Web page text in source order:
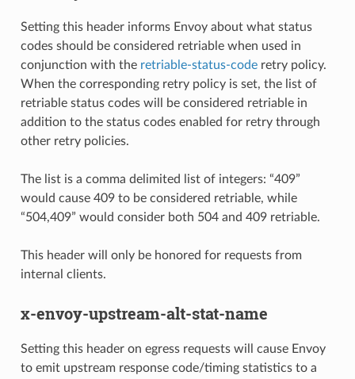
Setting this header informs Envoy about what status
codes should be considered retriable when used in
conjunction with the retriable-status-coderetry policy.
When the corresponding retry policy is set, the list of
retriable status codes will be considered retriable in
addition to the status codes enabled for retry through
other retry policies.
The list is a comma delimited list of integers: “409”
would cause 409 to be considered retriable, while
“504,409” would consider both 504 and 409 retriable.
This header will only be honored for requests from
internal clients.
x-envoy-upstream-alt-stat-name
Setting this header on egress requests will cause Envoy
to emit upstream response code/timing statistics to a